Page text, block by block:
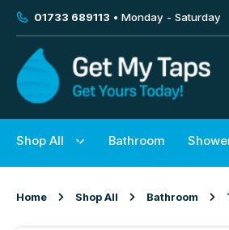
01733 689113 • Monday - Saturday
Shop All Bathroom
Home Shop All Bathroom